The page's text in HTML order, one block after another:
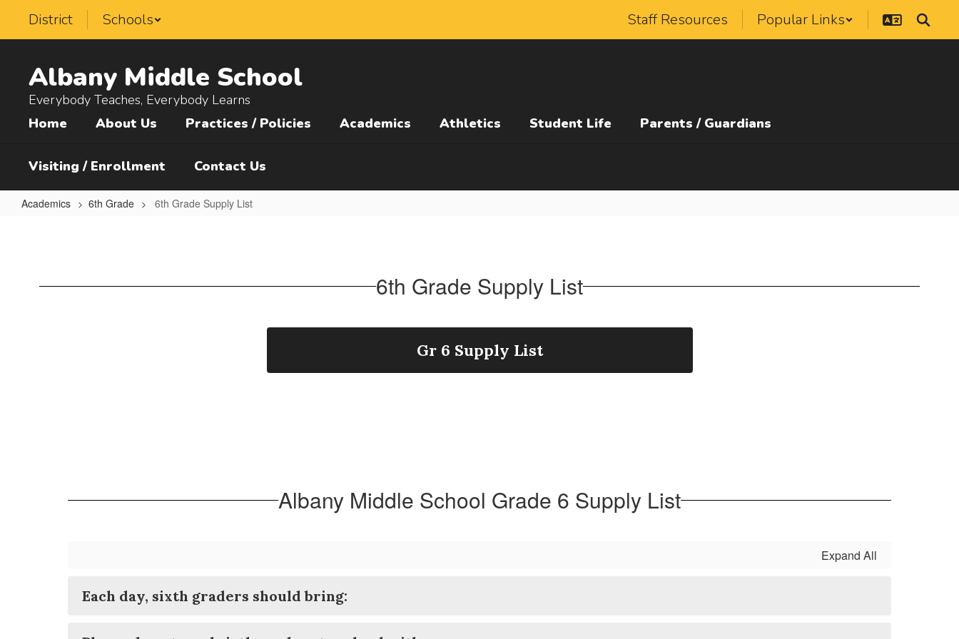
main
District Schools Staff Resources Popular Links
Albany Middle School
Everybody Teaches, Everybody Learns
Home
About Us Practices / Policies Academics Athletics Student Life Parents / Guardians
Visiting / Enrollment Contact Us
Academics 6th Grade 6th Grade Supply List
List 6th Grade Supply List
Gr 6 Supply List
Albany Middle School Grade 6 Supply List
Expand All
Each day, sixth graders should bring: